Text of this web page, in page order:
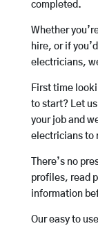
completed.
Whether
hire, or if
electricians,
First time
to start? Let
your job and
electricians to
There’s no
profiles, read
information
Our easy to